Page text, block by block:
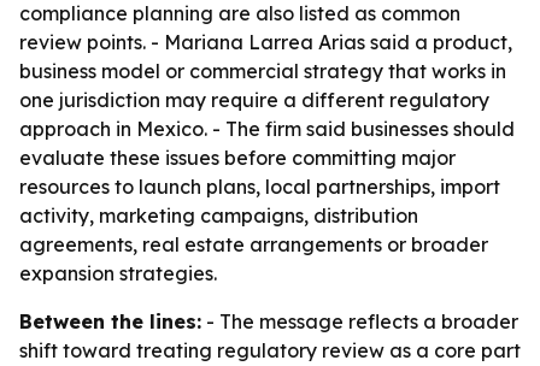
compliance planning are also listed as common
review points. - Mariana Larrea Arias said a product,
business model or commercial strategy that works in
one jurisdiction may require a different regulatory
approach in Mexico. - The firm said businesses should
evaluate these issues before committing major
resources to launch plans, local partnerships, import
activity, marketing campaigns, distribution
agreements, real estate arrangements or broader
expansion strategies.
Between the lines: - The message reflects a broader
shift toward treating regulatory review as a core part